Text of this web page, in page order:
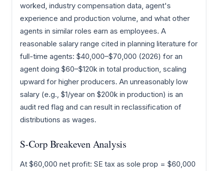
worked, industry compensation data, agent's
experience and production volume, and what other
agents in similar roles earn as employees. A
reasonable salary range cited in planning literature for
full-time agents: $40,000–$70,000 (2026) for an
agent doing $60–$120k in total production, scaling
upward for higher producers. An unreasonably low
salary (e.g., $1/year on $200k in production) is an
audit red flag and can result in reclassification of
distributions as wages.
S-Corp Breakeven Analysis
At $60,000 net profit: SE tax as sole prop = $60,000